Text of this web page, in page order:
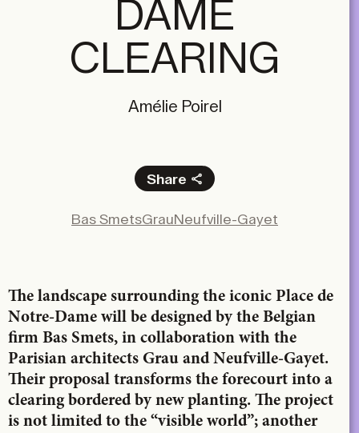
DAME
CLEARING
Amélie Poirel
Share
Bas SmetsGrauNeufville-Gayet
The landscape surrounding the iconic Place de
Notre-Dame will be designed by the Belgian
firm Bas Smets, in collaboration with the
Parisian architects Grau and Neufville-Gayet.
Their proposal transforms the forecourt into a
clearing bordered by new planting. The project
is not limited to the “visible world”; another